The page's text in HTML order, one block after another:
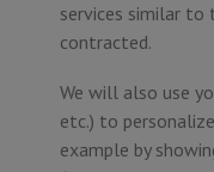
services similar to
contracted.
We will also use
etc.) to
example by